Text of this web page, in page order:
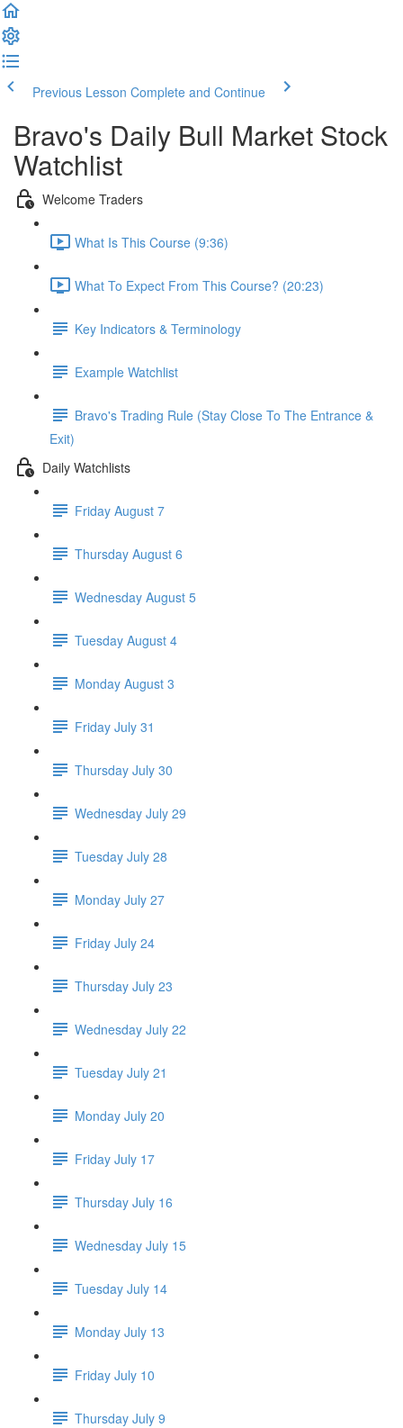
Previous Lesson Complete and Continue
Bravo's Daily Bull Market Stock
Watchlist
Welcome Traders
What Is This Course (9:36)
What To Expect From This Course? (20:23)
Key Indicators & Terminology
Example Watchlist
Bravo's Trading Rule (Stay Close To The Entrance &
Exit)
Daily Watchlists
Friday August 7
Thursday August 6
Wednesday August 5
Tuesday August 4
Monday August 3
Friday July 31
Thursday July 30
Wednesday July 29
Tuesday July 28
Monday July 27
Friday July 24
Thursday July 23
Wednesday July 22
Tuesday July 21
Monday July 20
Friday July 17
Thursday July 16
Wednesday July 15
Tuesday July 14
Monday July 13
Friday July 10
Thursday July 9